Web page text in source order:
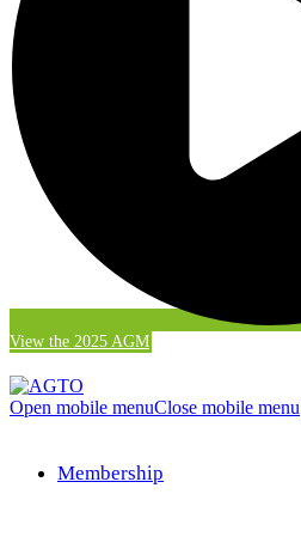
View the 2025 AGM
Open mobile menuClose mobile menu
Membership